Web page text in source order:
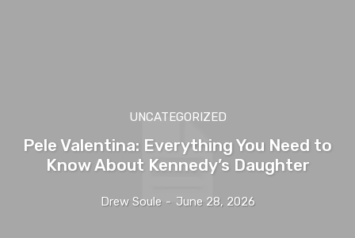
UNCATEGORIZED
Pele Valentina: Everything You Need to
Know About Kennedy’s Daughter
Drew Soule - June 28, 2026